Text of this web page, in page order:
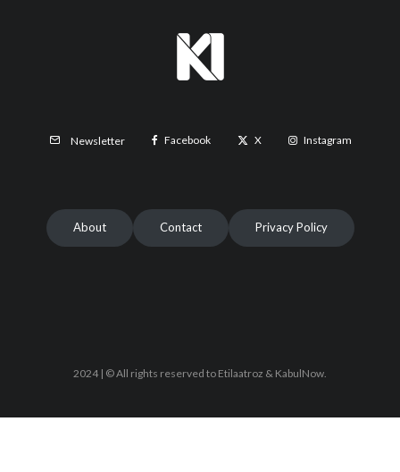
Newsletter Facebook X Instagram
About Contact Privacy Policy
2024 | © All rights reserved to Etilaatroz & KabulNow.